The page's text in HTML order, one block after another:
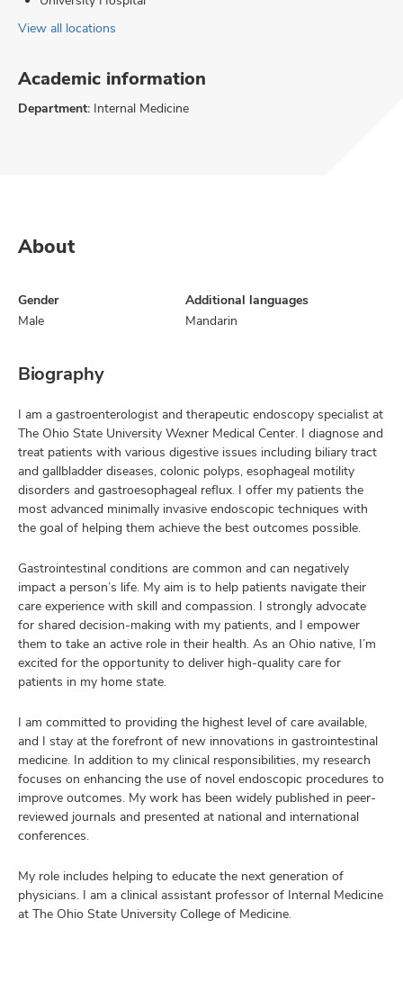
View all locations
Academic information
Department: Internal Medicine
About
Gender
Male
Additional languages
Mandarin
Biography
I am a gastroenterologist and therapeutic endoscopy specialist at
The Ohio State University Wexner Medical Center. I diagnose and
treat patients with various digestive issues including biliary tract
and gallbladder diseases, colonic polyps, esophageal motility
disorders and gastroesophageal reflux. I offer my patients the
most advanced minimally invasive endoscopic techniques with
the goal of helping them achieve the best outcomes possible.
Gastrointestinal conditions are common and can negatively
impact a person’s life. My aim is to help patients navigate their
care experience with skill and compassion. I strongly advocate
for shared decision-making with my patients, and I empower
them to take an active role in their health. As an Ohio native, I’m
excited for the opportunity to deliver high-quality care for
patients in my home state.
I am committed to providing the highest level of care available,
and I stay at the forefront of new innovations in gastrointestinal
medicine. In addition to my clinical responsibilities, my research
focuses on enhancing the use of novel endoscopic procedures to
improve outcomes. My work has been widely published in peer-
reviewed journals and presented at national and international
conferences.
My role includes helping to educate the next generation of
physicians. I am a clinical assistant professor of Internal Medicine
at The Ohio State University College of Medicine.